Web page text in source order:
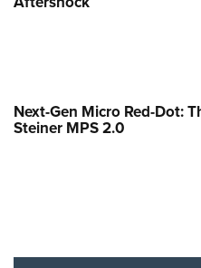
Next-Gen Micro Red-Dot:
Steiner MPS 2.0